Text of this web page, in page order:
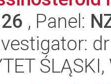
, Panel: